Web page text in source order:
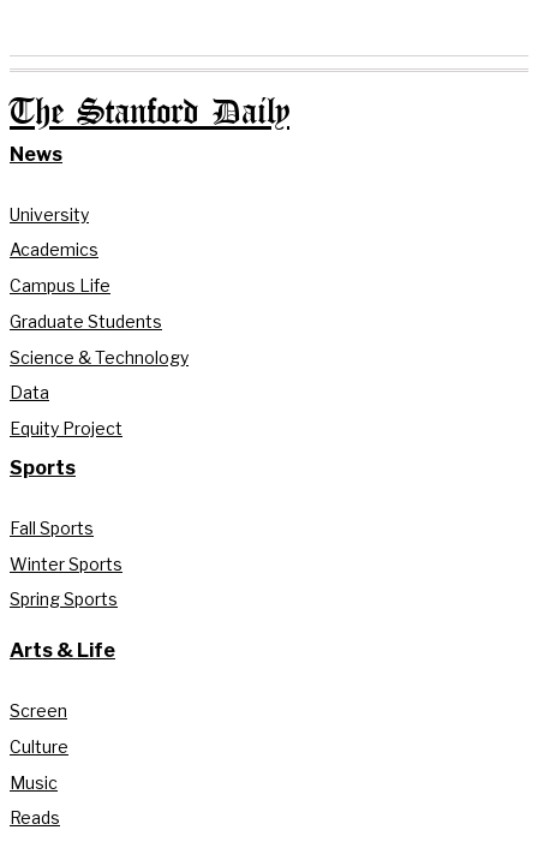
The Stanford Daily
News
University
Academics
Campus Life
Graduate Students
Science & Technology
Data
Equity Project
Sports
Fall Sports
Winter Sports
Spring Sports
Arts & Life
Screen
Culture
Music
Reads